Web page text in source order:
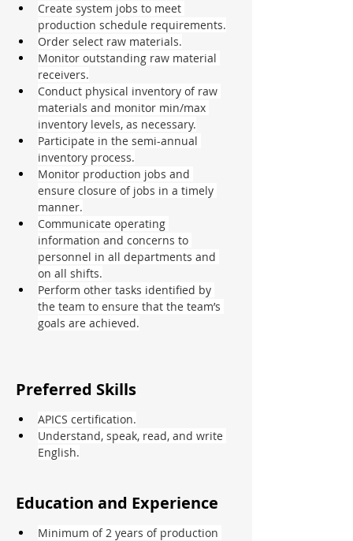
Create system jobs to meet
production schedule requirements.
Order select raw materials.
Monitor outstanding raw material
receivers.
Conduct physical inventory of raw
materials and monitor min/max
inventory levels, as necessary.
Participate in the semi-annual
inventory process.
Monitor production jobs and
ensure closure of jobs in a timely
manner.
Communicate operating
information and concerns to
personnel in all departments and
on all shifts.
Perform other tasks identified by
the team to ensure that the team’s
goals are achieved.
Preferred Skills
APICS certification.
Understand, speak, read, and write
English.
Education and Experience
Minimum of 2 years of production